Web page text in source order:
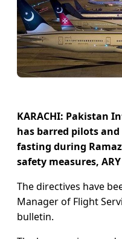
KARACHI: Pakistan
has barred pilots
fasting during
safety measures,
The directives have
Manager of Flight
bulletin.